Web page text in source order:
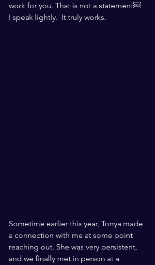
work for you. That is not a statement￼
I speak lightly.  It truly works.
Sometime earlier this year, Tonya made
a connection with me at some point
reaching out. She was very persistent,
and we finally met in person at a